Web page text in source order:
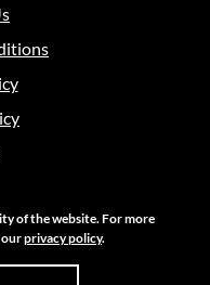
All Rights Reserved
of the website. For more
ourprivacy policy.